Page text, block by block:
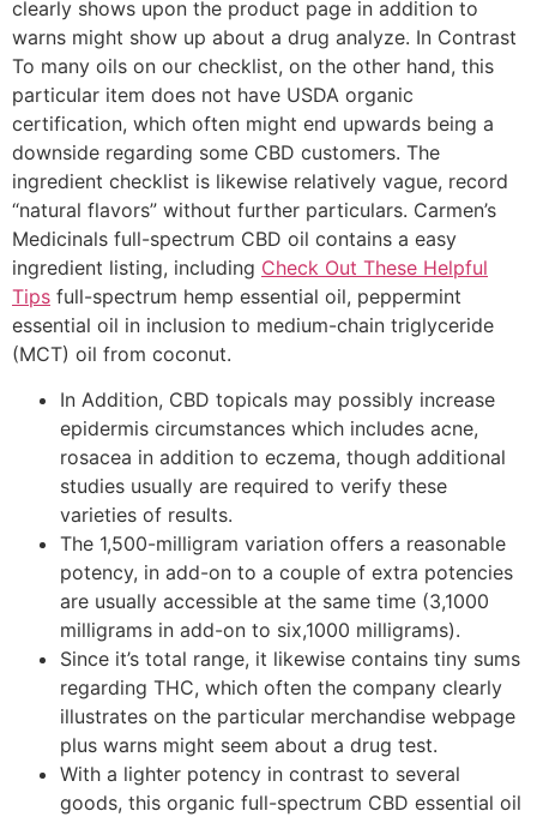
clearly shows upon the product page in addition to
warns might show up about a drug analyze. In Contrast
To many oils on our checklist, on the other hand, this
particular item does not have USDA organic
certification, which often might end upwards being a
downside regarding some CBD customers. The
ingredient checklist is likewise relatively vague, record
“natural flavors” without further particulars. Carmen’s
Medicinals full-spectrum CBD oil contains a easy
ingredient listing, including Check Out These Helpful
Tips full-spectrum hemp essential oil, peppermint
essential oil in inclusion to medium-chain triglyceride
(MCT) oil from coconut.
In Addition, CBD topicals may possibly increase
epidermis circumstances which includes acne,
rosacea in addition to eczema, though additional
studies usually are required to verify these
varieties of results.
The 1,500-milligram variation offers a reasonable
potency, in add-on to a couple of extra potencies
are usually accessible at the same time (3,1000
milligrams in add-on to six,1000 milligrams).
Since it’s total range, it likewise contains tiny sums
regarding THC, which often the company clearly
illustrates on the particular merchandise webpage
plus warns might seem about a drug test.
With a lighter potency in contrast to several
goods, this organic full-spectrum CBD essential oil